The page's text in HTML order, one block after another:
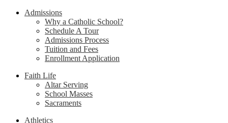
Admissions
Why a Catholic School?
Schedule A Tour
Admissions Process
Tuition and Fees
Enrollment Application
Faith Life
Altar Serving
School Masses
Sacraments
Athletics